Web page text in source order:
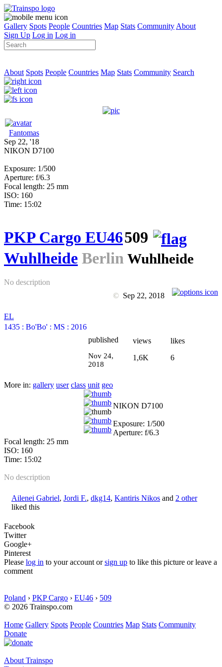
Gallery Spots People Countries Map Stats Community About
Sign Up Log in Log in
About Spots People Countries Map Stats Community Search
Fantomas
Sep 22, '18
NIKON D7100
Exposure: 1/500
Aperture: f/6.3
Focal length: 25 mm
ISO: 160
Time: 15:02
PKP Cargo EU46509
Wuhlheide Berlin Wuhlheide
No description
© Sep 22, 2018
EL
1435 : Bo'Bo' : MS : 2016
published
Nov 24,
2018
views
1,6K
likes
6
More in: gallery user class unit geo
NIKON D7100
Exposure: 1/500
Aperture: f/6.3
Focal length: 25 mm
ISO: 160
Time: 15:02
No description
Ailenei Gabriel, Jordi F., dkg14, Kantiris Nikos and 2 other
liked this
Facebook
Twitter
Google+
Pinterest
Please log in to your account orsign up to like this picture or leave a
comment
Poland › PKP Cargo › EU46 › 509
© 2026 Trainspo.com
Home Gallery Spots People Countries Map Stats Community
Donate
About Trainspo